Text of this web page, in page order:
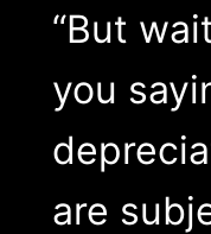
“But
you
are